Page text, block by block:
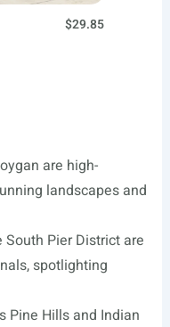
$29.85
are high-
landscapes and
Pier District are
spotlighting
Pine Hills and Indian